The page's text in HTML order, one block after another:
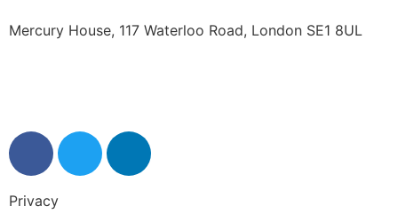
Mercury House, 117 Waterloo Road, London SE1 8UL
Privacy